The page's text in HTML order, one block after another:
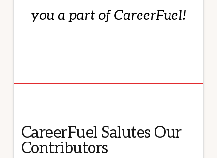
you a part of CareerFuel!
CareerFuel Salutes Our
Contributors